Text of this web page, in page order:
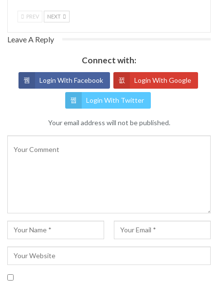
PREV NEXT
Leave A Reply
Connect with:
Login With Facebook Login With Google
Login With Twitter
Your email address will not be published.